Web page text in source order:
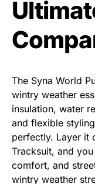
The Syna World
wintry weather
insulation, water
and flexible
perfectly. Layer it
Tracksuit, and
comfort, and
wintry weather